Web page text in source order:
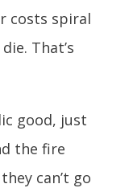
costs spiral
That’s
good, just
the fire
can’t go